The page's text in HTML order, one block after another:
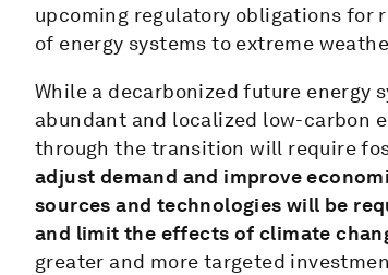
upcoming regulatory obligations for
of energy systems to extreme
While a decarbonized future energy
abundant and localized low-carbon
through the transition will require
adjust demand and improve
sources and technologies will be
and limit the effects of climate
greater and more targeted